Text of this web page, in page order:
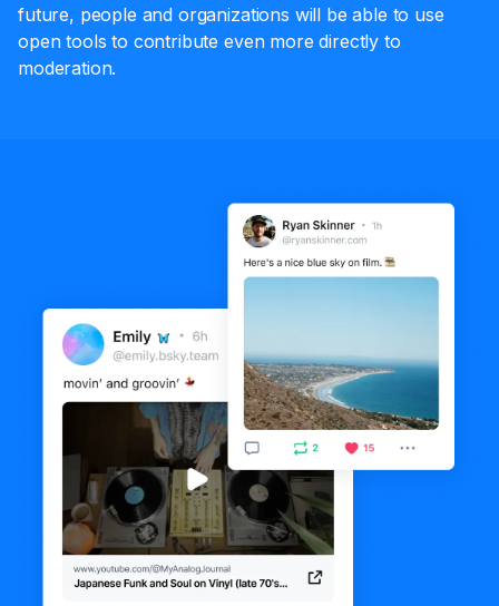
future, people and organizations will be able to use
open tools to contribute even more directly to
moderation.